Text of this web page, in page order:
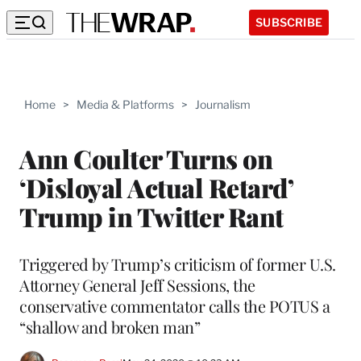
SUBSCRIBE
Home > Media & Platforms > Journalism
Ann Coulter Turns on
‘Disloyal Actual Retard’
Trump in Twitter Rant
Triggered by Trump’s criticism of former U.S.
Attorney General Jeff Sessions, the
conservative commentator calls the POTUS a
“shallow and broken man”